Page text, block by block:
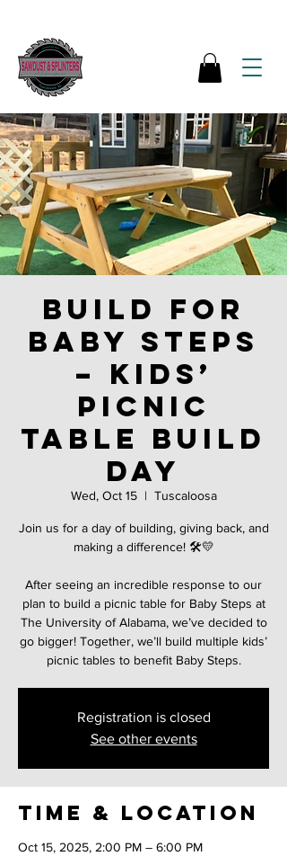
Build for
Baby Steps
– Kids’
Picnic
Table Build
Day
Wed, Oct 15
  |
Tuscaloosa
Join us for a day of building, giving back, and
making a difference! 🛠️💛
After seeing an incredible response to our
plan to build a picnic table for Baby Steps at
The University of Alabama, we’ve decided to
go bigger! Together, we’ll build multiple kids’
picnic tables to benefit Baby Steps.
Registration is closed
See other events
Time & Location
Oct 15, 2025, 2:00 PM – 6:00 PM